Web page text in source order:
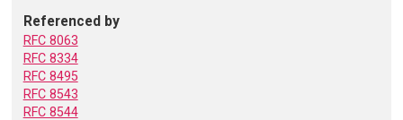
Referenced by
RFC 8063
RFC 8334
RFC 8495
RFC 8543
RFC 8544